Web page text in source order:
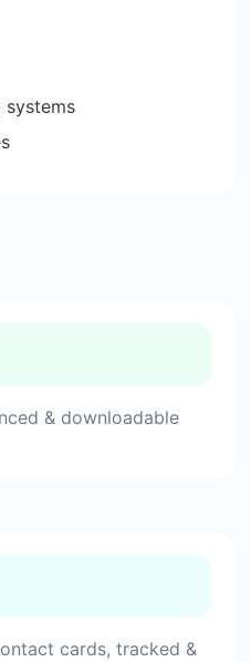
systems
& downloadable
cards, tracked &